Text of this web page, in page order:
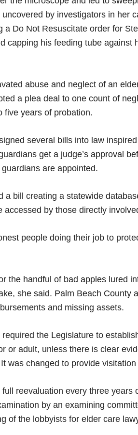
by investigators in her
a Do Not Resuscitate order for
capping his feeding tube against
abuse and neglect of an
a plea deal to one count of
five years of probation.
several bills into law
get a judge’s approval
are appointed.
a bill creating a statewide
accessed by those directly
people doing their job to
the handful of bad apples lured
she said. Palm Beach County
and missing assets.
the Legislature to
or adult, unless there is clear
was changed to provide
reevaluation every three years
by an examining
of the lobbyists for elder care